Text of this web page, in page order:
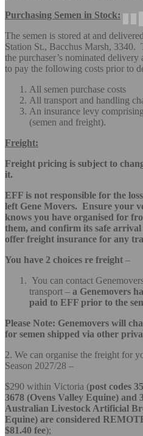
Purchasing Semen in Stock:
The semen is stored at and
Station St., Bacchus Marsh, 3340.
the purchaser’s nominated
to pay the following costs prior to
All semen purchase costs
All transport and handling
An insurance levy
(semen and freight).
Freight:
Freight pricing is subject to
it.
EFF is not responsible for the
left Gene Movers. Ensure your
knows you have organised for
them, and confirm its safe
offer freight insurance for any
You have 2 choices re freight –
You can contact
transport – a Genemovers
paid to EFF prior to the
Please Note: Genemovers will
for semen shipped via other
2. We can organise the freight for
Season 2027/28 –
$290 within Victoria (post codes
3678 (Ovens Valley Equine) and
Australian Livestock Artificial
Equine) are considered
$81.40 fee);